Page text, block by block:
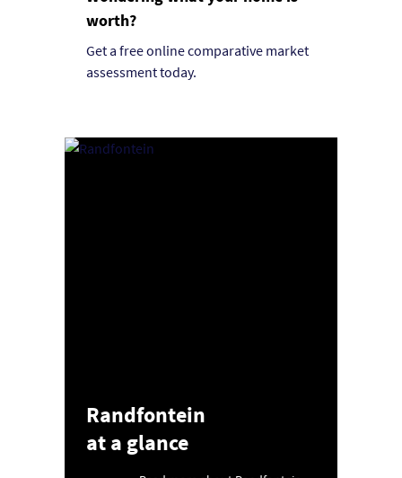
worth?
Get a free online comparative market
assessment today.
Randfontein
at a glance